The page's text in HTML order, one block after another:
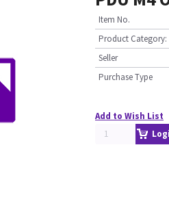
Item No.
Product Category:
Seller
Purchase Type
Add to Wish List